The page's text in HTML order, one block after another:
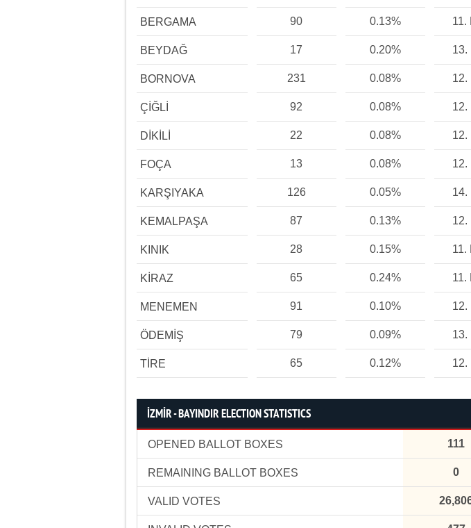
BERGAMA 90 0.13% 11.
BEYDAĞ 17 0.20% 13.
BORNOVA 231 0.08% 12.
ÇİĞLİ 92 0.08% 12.
DİKİLİ 22 0.08% 12.
FOÇA 13 0.08% 12.
KARŞIYAKA 126 0.05% 14.
KEMALPAŞA 87 0.13% 12.
KINIK 28 0.15% 11.
KİRAZ 65 0.24% 11.
MENEMEN 91 0.10% 12.
ÖDEMİŞ 79 0.09% 13.
TİRE 65 0.12% 12.
İZMİR - BAYINDIR ELECTION STATISTICS
OPENED BALLOT BOXES 111
REMAINING BALLOT BOXES 0
VALID VOTES